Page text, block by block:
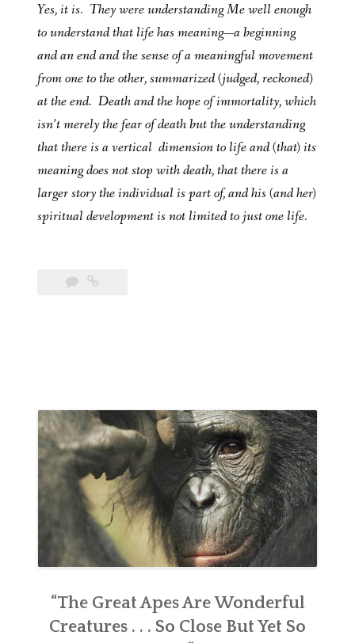
Yes, it is. They were understanding Me well enough
to understand that life has meaning—a beginning
and an end and the sense of a meaningful movement
from one to the other, summarized (judged, reckoned)
at the end. Death and the hope of immortality, which
isn’t merely the fear of death but the understanding
that there is a vertical dimension to life and (that) its
meaning does not stop with death, that there is a
larger story the individual is part of, and his (and her)
spiritual development is not limited to just one life.
“The Great Apes Are Wonderful
Creatures . . . So Close But Yet So